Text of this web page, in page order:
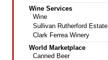
Wine Services
Wine
Sullivan Rutherford Estate
Clark Ferrea Winery
World Marketplace
Canned Beer